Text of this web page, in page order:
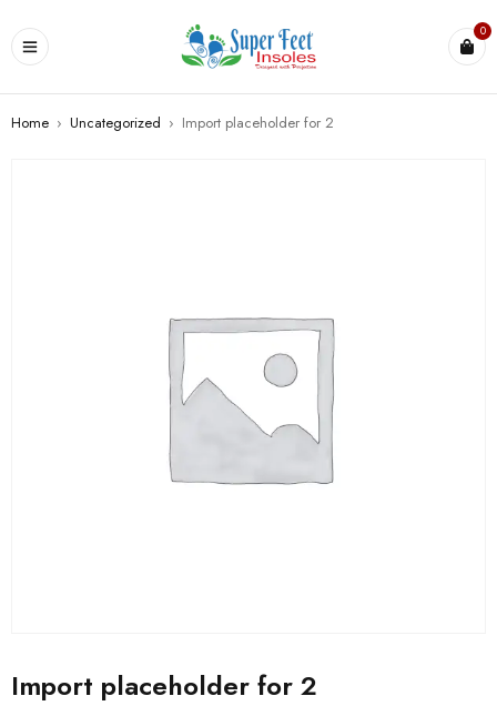
0
Home › Uncategorized › Import placeholder for 2
Import placeholder for 2